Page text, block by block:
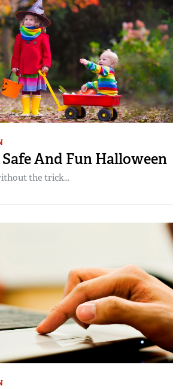
And Fun Halloween
the trick...